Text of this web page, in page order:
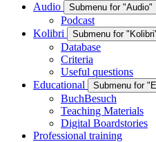
Audio
Submenu for "Audio"
Podcast
Kolibri
Submenu for
Database
Criteria
Useful questions
Educational
Submenu for
BuchBesuch
Teaching Materials
Digital Boardstories
Professional training